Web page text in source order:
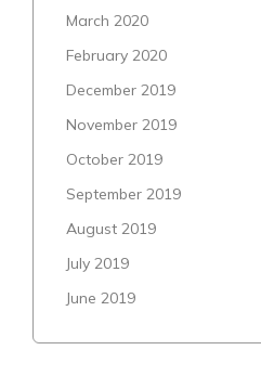
March 2020
February 2020
December 2019
November 2019
October 2019
September 2019
August 2019
July 2019
June 2019